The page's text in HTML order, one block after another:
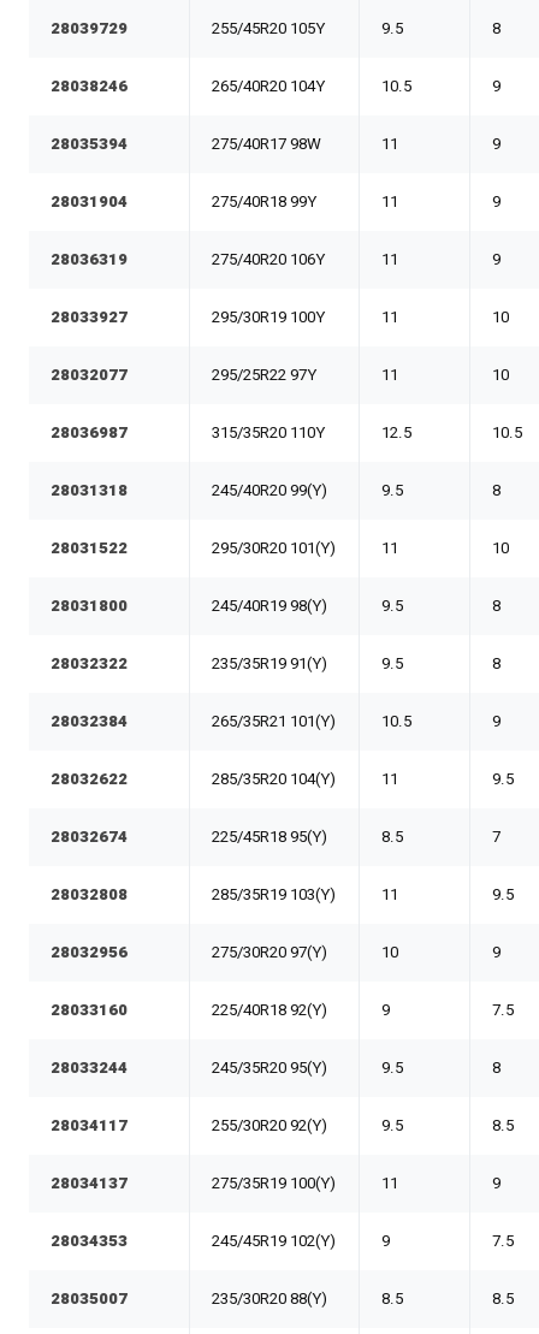
28039729 255/45R20 105Y 9.5 8
28038246 265/40R20 104Y 10.5 9
28035394 275/40R17 98W 11 9
28031904 275/40R18 99Y 11 9
28036319 275/40R20 106Y 11 9
28033927 295/30R19 100Y 11 10
28032077 295/25R22 97Y 11 10
28036987 315/35R20 110Y 12.5 10.5
28031318 245/40R20 99(Y) 9.5 8
28031522 295/30R20 101(Y) 11 10
28031800 245/40R19 98(Y) 9.5 8
28032322 235/35R19 91(Y) 9.5 8
28032384 265/35R21 101(Y) 10.5 9
28032622 285/35R20 104(Y) 11 9.5
28032674 225/45R18 95(Y) 8.5 7
28032808 285/35R19 103(Y) 11 9.5
28032956 275/30R20 97(Y) 10 9
28033160 225/40R18 92(Y) 9 7.5
28033244 245/35R20 95(Y) 9.5 8
28034117 255/30R20 92(Y) 9.5 8.5
28034137 275/35R19 100(Y) 11 9
28034353 245/45R19 102(Y) 9 7.5
28035007 235/30R20 88(Y) 8.5 8.5